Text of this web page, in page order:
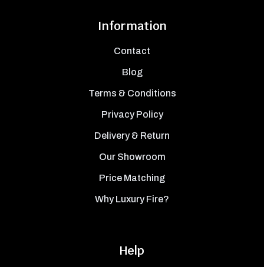
Information
Contact
Blog
Terms & Conditions
Privacy Policy
Delivery & Return
Our Showroom
Price Matching
Why Luxury Fire?
Help